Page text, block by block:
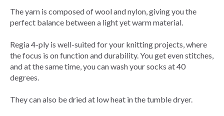
The yarn is composed of wool and nylon, giving you the
perfect balance between a light yet warm material.
Regia 4-ply is well-suited for your knitting projects, where
the focus is on function and durability. You get even stitches,
and at the same time, you can wash your socks at 40
degrees.
They can also be dried at low heat in the tumble dryer.